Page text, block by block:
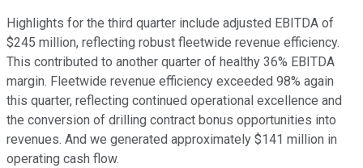
Highlights for the third quarter include adjusted EBITDA of
$245 million, reflecting robust fleetwide revenue efficiency.
This contributed to another quarter of healthy 36% EBITDA
margin. Fleetwide revenue efficiency exceeded 98% again
this quarter, reflecting continued operational excellence and
the conversion of drilling contract bonus opportunities into
revenues. And we generated approximately $141 million in
operating cash flow.